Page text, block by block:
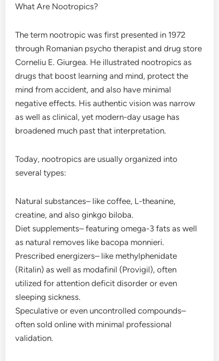
What Are Nootropics?
The term nootropic was first presented in 1972
through Romanian psycho therapist and drug store
Corneliu E. Giurgea. He illustrated nootropics as
drugs that boost learning and mind, protect the
mind from accident, and also have minimal
negative effects. His authentic vision was narrow
as well as clinical, yet modern-day usage has
broadened much past that interpretation.
Today, nootropics are usually organized into
several types:
Natural substances– like coffee, L-theanine,
creatine, and also ginkgo biloba.
Diet supplements– featuring omega-3 fats as well
as natural removes like bacopa monnieri.
Prescribed energizers– like methylphenidate
(Ritalin) as well as modafinil (Provigil), often
utilized for attention deficit disorder or even
sleeping sickness.
Speculative or even uncontrolled compounds–
often sold online with minimal professional
validation.